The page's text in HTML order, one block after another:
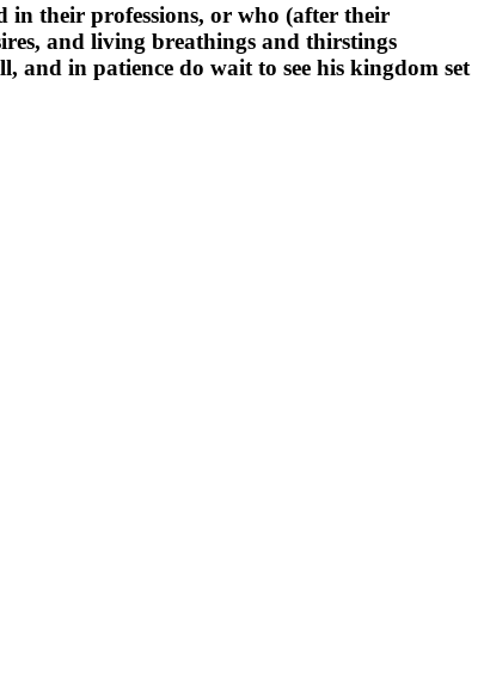
in their professions, or who (after their
and living breathings and thirstings
and in patience do wait to see his kingdom set